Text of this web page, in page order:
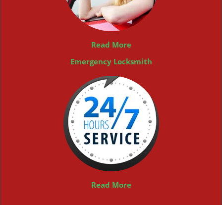
Read More
Emergency Locksmith
Read More